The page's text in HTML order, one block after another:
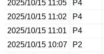
2025/10/15 11:05
P4
2025/10/15 11:02
P4
2025/10/15 11:01
P4
2025/10/15 10:07
P2